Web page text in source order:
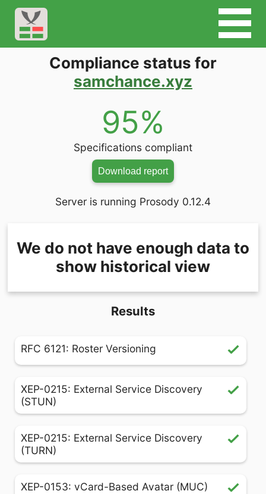
Compliance status for
samchance.xyz
95%
Specifications compliant
Download report
Server is running Prosody 0.12.4
We do not have enough data to
show historical view
Results
RFC 6121: Roster Versioning
XEP-0215: External Service Discovery
(STUN)
XEP-0215: External Service Discovery
(TURN)
XEP-0153: vCard-Based Avatar (MUC)